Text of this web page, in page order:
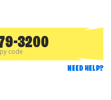
3200
code
NEED HELP?